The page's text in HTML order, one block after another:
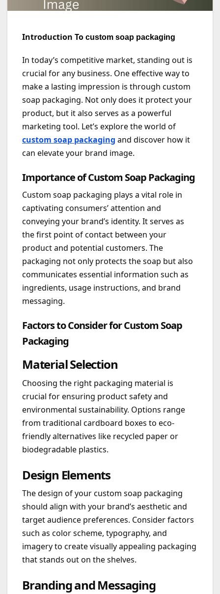
Introduction To custom soap packaging
In today’s competitive market, standing out is
crucial for any business. One effective way to
make a lasting impression is through custom
soap packaging. Not only does it protect your
product, but it also serves as a powerful
marketing tool. Let’s explore the world of
custom soap packaging and discover how it
can elevate your brand image.
Importance of Custom Soap Packaging
Custom soap packaging plays a vital role in
captivating consumers’ attention and
conveying your brand’s identity. It serves as
the first point of contact between your
product and potential customers. The
packaging not only protects the soap but also
communicates essential information such as
ingredients, usage instructions, and brand
messaging.
Factors to Consider for Custom Soap
Packaging
Material Selection
Choosing the right packaging material is
crucial for ensuring product safety and
environmental sustainability. Options range
from traditional cardboard boxes to eco-
friendly alternatives like recycled paper or
biodegradable plastics.
Design Elements
The design of your custom soap packaging
should align with your brand’s aesthetic and
target audience preferences. Consider factors
such as color scheme, typography, and
imagery to create visually appealing packaging
that stands out on the shelves.
Branding and Messaging